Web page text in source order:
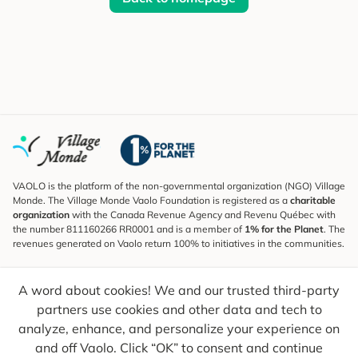
A word about cookies! We and our trusted third-party
partners use cookies and other data and tech to
analyze, enhance, and personalize your experience on
and off Vaolo. Click “OK” to consent and continue
VAOLO is the platform of the non-governmental organization (NGO) Village
Monde. The Village Monde Vaolo Foundation is registered as a charitable
organization with the Canada Revenue Agency and Revenu Québec with
the number 811160266 RR0001 and is a member of 1% for the Planet. The
revenues generated on Vaolo return 100% to initiatives in the communities.
To find out what's new, follow our explorers and receive tips for more
conscious travel.
Your email Send